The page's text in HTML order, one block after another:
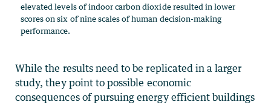
elevated levels of indoor carbon dioxide resulted in lower
scores on six of nine scales of human decision-making
performance.
While the results need to be replicated in a larger
study, they point to possible economic
consequences of pursuing energy efficient buildings